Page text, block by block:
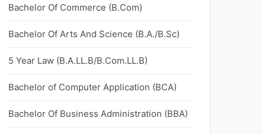
Bachelor Of Commerce (B.Com)
Bachelor Of Arts And Science (B.A./B.Sc)
5 Year Law (B.A.LL.B/B.Com.LL.B)
Bachelor of Computer Application (BCA)
Bachelor Of Business Administration (BBA)